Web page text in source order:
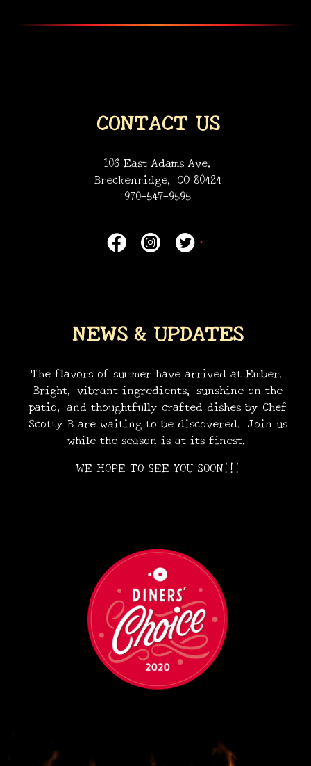
CONTACT US
106 East Adams Ave.
Breckenridge, CO 80424
970-547-9595
NEWS & UPDATES
The flavors of summer have arrived at Ember.
Bright, vibrant ingredients, sunshine on the
patio, and thoughtfully crafted dishes by Chef
Scotty B are waiting to be discovered. Join us
while the season is at its finest.
WE HOPE TO SEE YOU SOON!!!
•
•